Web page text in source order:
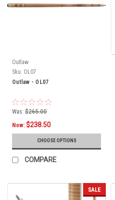
Outlaw
Sku: OL07
Outlaw - OL07
Was: $265.00
Now: $238.50
CHOOSE OPTIONS
COMPARE
SALE